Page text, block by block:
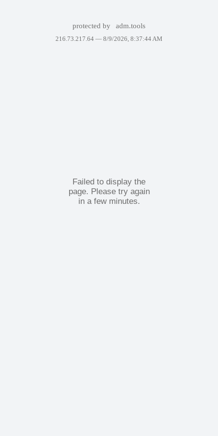
protected by adm.tools
216.73.217.64 — 8/9/2026, 8:37:44 AM
Failed to display the
page. Please try again
in a few minutes.